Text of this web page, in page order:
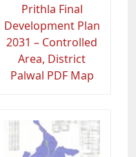
Prithla Final
Development Plan
2031 – Controlled
Area, District
Palwal PDF Map